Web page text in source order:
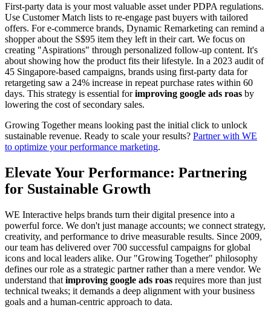
First-party data is your most valuable asset under PDPA regulations.
Use Customer Match lists to re-engage past buyers with tailored
offers. For e-commerce brands, Dynamic Remarketing can remind a
shopper about the S$95 item they left in their cart. We focus on
creating "Aspirations" through personalized follow-up content. It's
about showing how the product fits their lifestyle. In a 2023 audit of
45 Singapore-based campaigns, brands using first-party data for
retargeting saw a 24% increase in repeat purchase rates within 60
days. This strategy is essential forimproving google ads roas by
lowering the cost of secondary sales.
Growing Together means looking past the initial click to unlock
sustainable revenue. Ready to scale your results? Partner with WE
to optimize your performance marketing.
Elevate Your Performance: Partnering
for Sustainable Growth
WE Interactive helps brands turn their digital presence into a
powerful force. We don't just manage accounts; we connect strategy,
creativity, and performance to drive measurable results. Since 2009,
our team has delivered over 700 successful campaigns for global
icons and local leaders alike. Our "Growing Together" philosophy
defines our role as a strategic partner rather than a mere vendor. We
understand that improving google ads roas requires more than just
technical tweaks; it demands a deep alignment with your business
goals and a human-centric approach to data.